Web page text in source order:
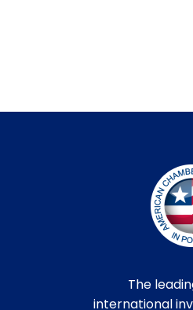
The
international